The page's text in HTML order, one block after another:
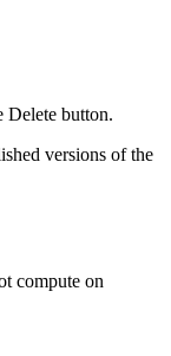
Delete button.
versions of the
compute on